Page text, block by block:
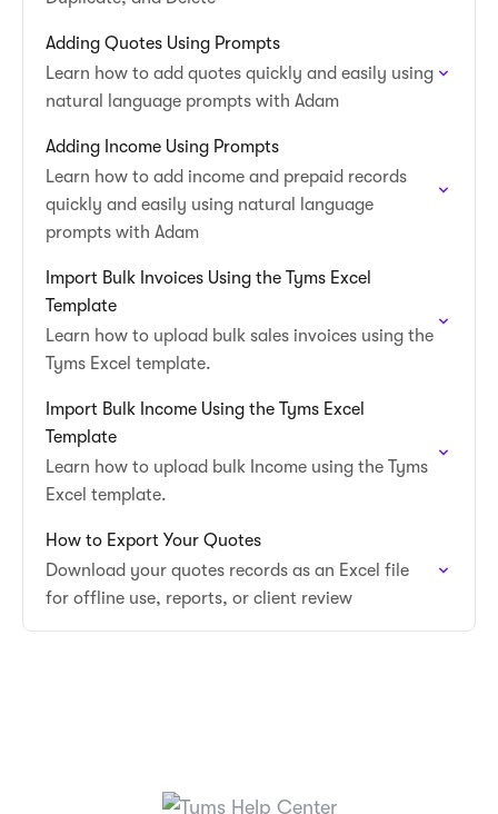
Adding Quotes Using Prompts
Learn how to add quotes quickly and easily using
natural language prompts with Adam
Adding Income Using Prompts
Learn how to add income and prepaid records
quickly and easily using natural language
prompts with Adam
Import Bulk Invoices Using the Tyms Excel
Template
Learn how to upload bulk sales invoices using the
Tyms Excel template.
Import Bulk Income Using the Tyms Excel
Template
Learn how to upload bulk Income using the Tyms
Excel template.
How to Export Your Quotes
Download your quotes records as an Excel file
for offline use, reports, or client review